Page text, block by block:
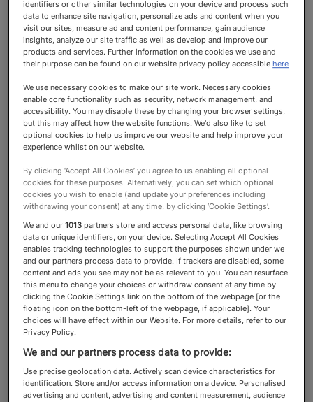
Health Clubs & Spas
Knowing which spas deliver the
highest standards of excellence
ensures HNWs can enjoy a
restorative experience that
aligns with their lifestyle
About the Health Clubs & Spas
category
Spas play a crucial role in the lives of high- and
identifiers or other similar technologies on your device and process such
data to enhance site navigation, personalize ads and content when you
visit our sites, measure ad and content performance, gain audience
insights, analyze our site traffic as well as develop and improve our
products and services. Further information on the cookies we use and
their purpose can be found on our website privacy policy accessiblehere
We use necessary cookies to make our site work. Necessary cookies
enable core functionality such as security, network management, and
accessibility. You may disable these by changing your browser settings,
but this may affect how the website functions. We'd also like to set
optional cookies to help us improve our website and help improve your
experience whilst on our website.
By clicking ‘Accept All Cookies’ you agree to us enabling all optional
cookies for these purposes. Alternatively, you can set which optional
cookies you wish to enable (and update your preferences including
withdrawing your consent) at any time, by clicking ‘Cookie Settings’.
We and our1013 partners store and access personal data, like browsing
data or unique identifiers, on your device. Selecting Accept All Cookies
enables tracking technologies to support the purposes shown under we
and our partners process data to provide. If trackers are disabled, some
content and ads you see may not be as relevant to you. You can resurface
this menu to change your choices or withdraw consent at any time by
clicking the Cookie Settings link on the bottom of the webpage [or the
floating icon on the bottom-left of the webpage, if applicable]. Your
choices will have effect within our Website. For more details, refer to our
Privacy Policy.
We and our partners process data to provide:
Use precise geolocation data. Actively scan device characteristics for
identification. Store and/or access information on a device. Personalised
advertising and content, advertising and content measurement, audience